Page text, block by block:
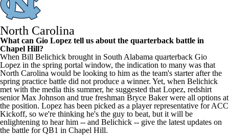
North Carolina
What can Gio Lopez tell us about the quarterback battle in
Chapel Hill?
When Bill Belichick brought in South Alabama quarterback Gio
Lopez in the spring portal window, the indication to many was that
North Carolina would be looking to him as the team's starter after the
spring practice battle did not produce a winner. Yet, when Belichick
met with the media this summer, he suggested that Lopez, redshirt
seniorMax Johnson and true freshman Bryce Bakerwere all options at
the position. Lopez has been picked as a player representative for ACC
Kickoff, so we're thinking he's the guy to beat, but it will be
enlightening to hear him -- and Belichick -- give the latest updates on
the battle for QB1 in Chapel Hill.